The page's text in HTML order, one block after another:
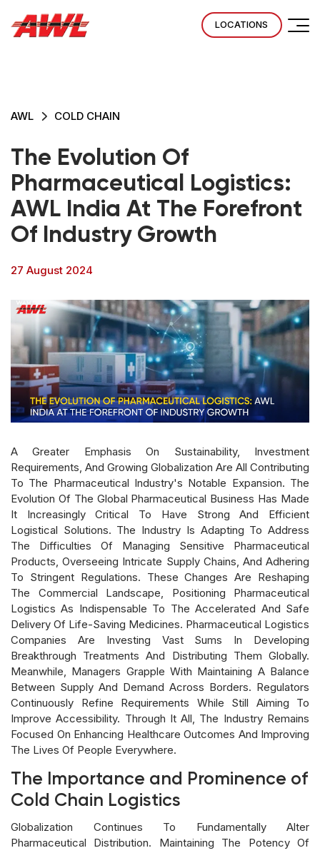
LOCATIONS
AWL COLD CHAIN
The Evolution Of
Pharmaceutical Logistics:
AWL India At The Forefront
Of Industry Growth
27 August 2024
A Greater Emphasis On Sustainability, Investment
Requirements, And Growing Globalization Are All Contributing
To The Pharmaceutical Industry's Notable Expansion. The
Evolution Of The Global Pharmaceutical Business Has Made
It Increasingly Critical To Have Strong And Efficient
Logistical Solutions. The Industry Is Adapting To Address
The Difficulties Of Managing Sensitive Pharmaceutical
Products, Overseeing Intricate Supply Chains, And Adhering
To Stringent Regulations. These Changes Are Reshaping
The Commercial Landscape, Positioning Pharmaceutical
Logistics As Indispensable To The Accelerated And Safe
Delivery Of Life-Saving Medicines. Pharmaceutical Logistics
Companies Are Investing Vast Sums In Developing
Breakthrough Treatments And Distributing Them Globally.
Meanwhile, Managers Grapple With Maintaining A Balance
Between Supply And Demand Across Borders. Regulators
Continuously Refine Requirements While Still Aiming To
Improve Accessibility. Through It All, The Industry Remains
Focused On Enhancing Healthcare Outcomes And Improving
The Lives Of People Everywhere.
The Importance and Prominence of
Cold Chain Logistics
Globalization Continues To Fundamentally Alter
Pharmaceutical Distribution. Maintaining The Potency Of